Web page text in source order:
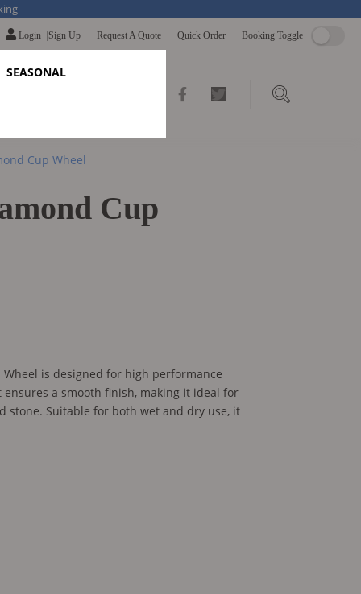
Login Sign Up Request A Quote Quick Order Booking Toggle
SEASONAL
Link
Cup Wheel
Cup
is designed for high performance
a smooth finish, making it ideal for
stone. Suitable for both wet and dry use, it